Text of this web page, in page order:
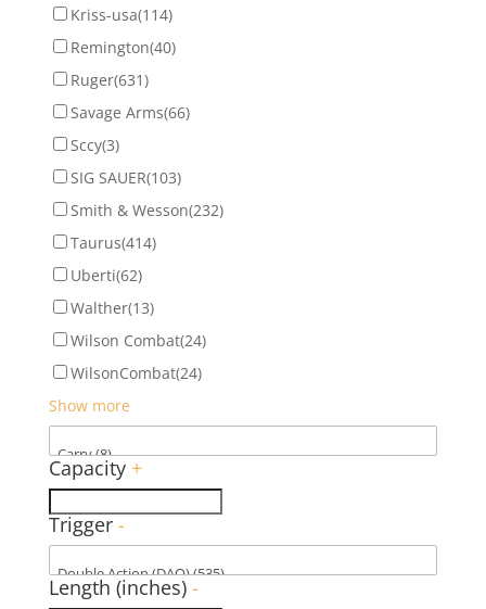
Kriss-usa(114)
Remington(40)
Ruger(631)
Savage Arms(66)
Sccy(3)
SIG SAUER(103)
Smith & Wesson(232)
Taurus(414)
Uberti(62)
Walther(13)
Wilson Combat(24)
WilsonCombat(24)
Show more
Capacity +
Trigger -
Length (inches) -